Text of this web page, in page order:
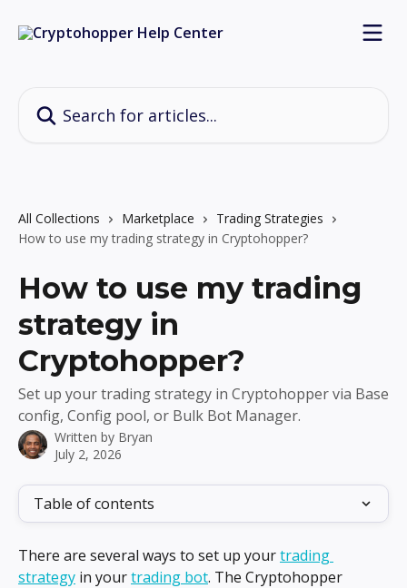
All Collections Marketplace
Trading Strategies
How to use my trading strategy in Cryptohopper?
How to use my trading
strategy in
Cryptohopper?
Set up your trading strategy in Cryptohopper via Base
config, Config pool, or Bulk Bot Manager.
Written by Bryan
July 2, 2026
Table of contents
There are several ways to set up your trading
strategy in your trading bot. The Cryptohopper